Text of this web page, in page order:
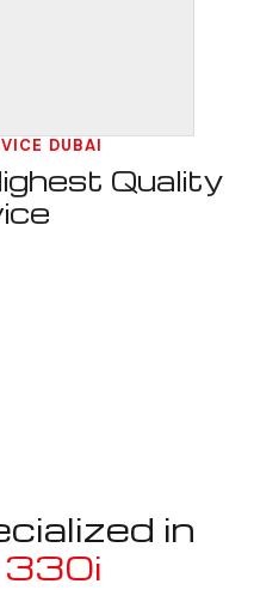
DUBAI
Quality
in